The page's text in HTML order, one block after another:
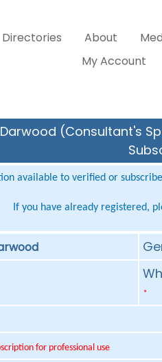
Directories About
My Account
Darwood (Consultant's
available to verified or
If you have already registered,
*
for professional use